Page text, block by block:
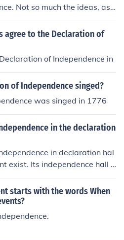
Not so much the ideas, as
but the actual writing.
agree to the Declaration of
of Independence in
of Independence singed?
was singed in 1776
in the declaration
in declaration hal
exist. Its independence hall y
it was created and signed th
starts with the words When